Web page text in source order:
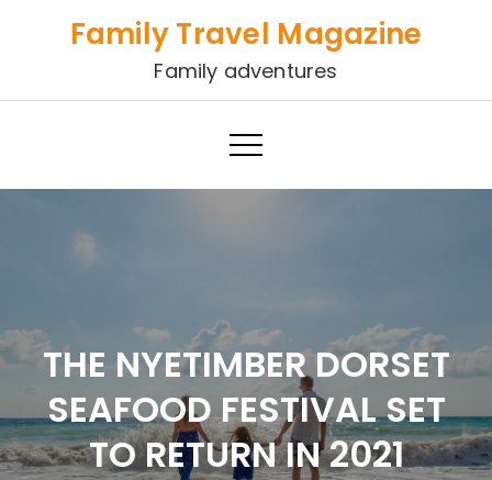
Family Travel Magazine
Family adventures
THE NYETIMBER DORSET
SEAFOOD FESTIVAL SET
TO RETURN IN 2021